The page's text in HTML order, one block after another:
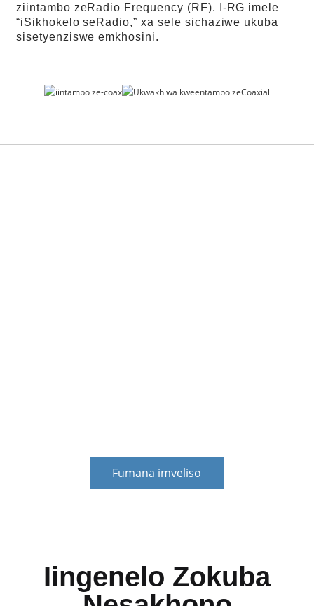
ziintambo zeRadio Frequency (RF). I-RG imele
“iSikhokelo seRadio,” xa sele sichaziwe ukuba
sisetyenziswe emkhosini.
Fumana imveliso
Iingenelo Zokuba